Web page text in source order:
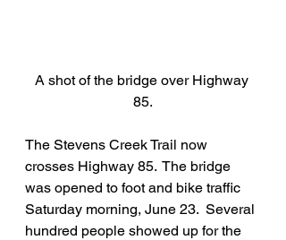
A shot of the bridge over Highway
85.
The Stevens Creek Trail now
crosses Highway 85.  The bridge
was opened to foot and bike traffic
Saturday morning, June 23.  Several
hundred people showed up for the